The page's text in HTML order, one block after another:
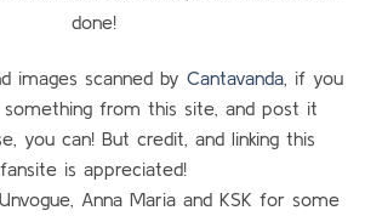
done!
images scanned by Cantavanda, if you
from this site, and post it
you can! But credit, and linking this
fansite is appreciated!
Anna Maria and KSK for some